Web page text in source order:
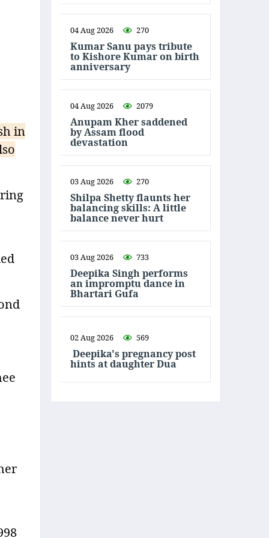
in
04 Aug 2026 270
Kumar Sanu pays tribute
to Kishore Kumar on birth
anniversary
04 Aug 2026 2079
Anupam Kher saddened
by Assam flood
devastation
03 Aug 2026 270
Shilpa Shetty flaunts her
balancing skills: A little
balance never hurt
03 Aug 2026 733
Deepika Singh performs
an impromptu dance in
Bhartari Gufa
02 Aug 2026 569
Deepika's pregnancy post
hints at daughter Dua